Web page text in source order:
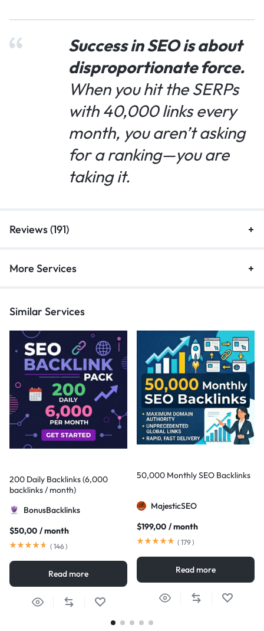
Success in SEO is about
disproportionate force.
When you hit the SERPs
with 40,000 links every
month, you aren’t asking
for a ranking—you are
taking it.
Reviews (191)
More Services
Similar Services
200 Daily Backlinks (6,000
backlinks / month)
BonusBacklinks
$50,00 / month
( 146)
Read more
50,000 Monthly SEO Backlinks
MajesticSEO
$199,00 / month
( 179)
Read more